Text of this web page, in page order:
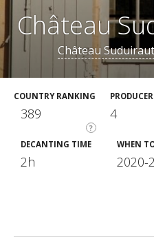
Château
Château Suduiraut
COUNTRY RANKING
?
389 4
DECANTING TIME
2h
WHEN
2020-